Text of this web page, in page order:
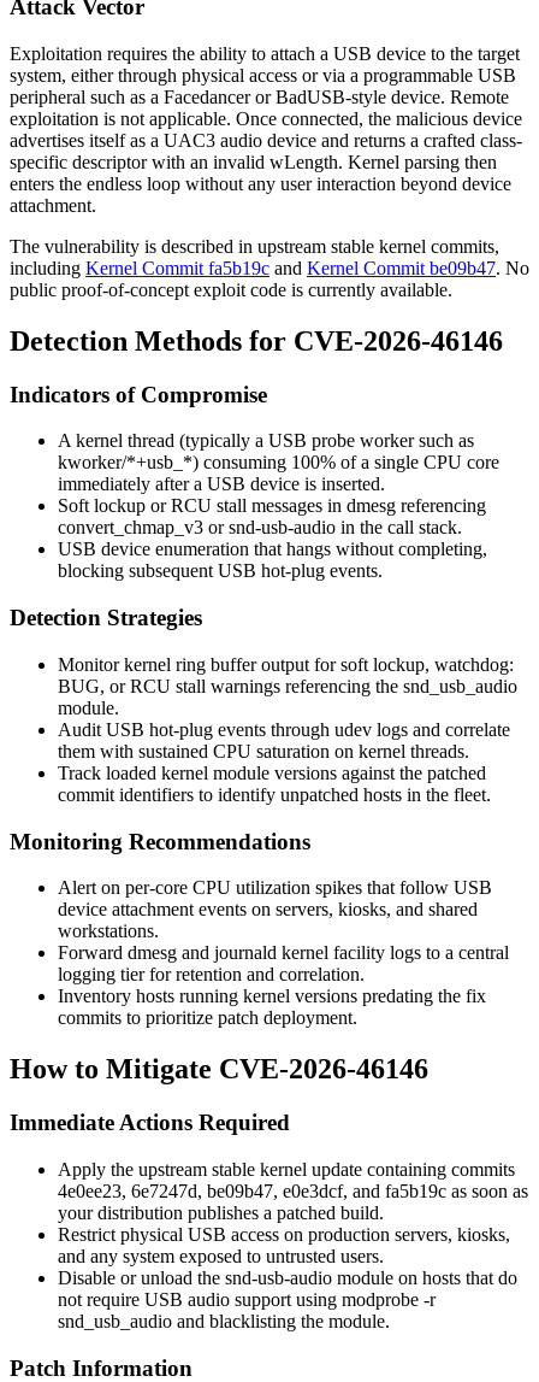
Attack Vector
Exploitation requires the ability to attach a USB device to the target
system, either through physical access or via a programmable USB
peripheral such as a Facedancer or BadUSB-style device. Remote
exploitation is not applicable. Once connected, the malicious device
advertises itself as a UAC3 audio device and returns a crafted class-
specific descriptor with an invalid wLength. Kernel parsing then
enters the endless loop without any user interaction beyond device
attachment.
The vulnerability is described in upstream stable kernel commits,
including Kernel Commit fa5b19c and Kernel Commit be09b47. No
public proof-of-concept exploit code is currently available.
Detection Methods for CVE-2026-46146
Indicators of Compromise
A kernel thread (typically a USB probe worker such as
kworker/*+usb_*) consuming 100% of a single CPU core
immediately after a USB device is inserted.
Soft lockup or RCU stall messages in dmesg referencing
convert_chmap_v3 orsnd-usb-audio in the call stack.
USB device enumeration that hangs without completing,
blocking subsequent USB hot-plug events.
Detection Strategies
Monitor kernel ring buffer output forsoft lockup, watchdog:
BUG, orRCU stall warnings referencing the snd_usb_audio
module.
Audit USB hot-plug events through udev logs and correlate
them with sustained CPU saturation on kernel threads.
Track loaded kernel module versions against the patched
commit identifiers to identify unpatched hosts in the fleet.
Monitoring Recommendations
Alert on per-core CPU utilization spikes that follow USB
device attachment events on servers, kiosks, and shared
workstations.
Forward dmesg and journald kernel facility logs to a central
logging tier for retention and correlation.
Inventory hosts running kernel versions predating the fix
commits to prioritize patch deployment.
How to Mitigate CVE-2026-46146
Immediate Actions Required
Apply the upstream stable kernel update containing commits
4e0ee23, 6e7247d, be09b47, e0e3dcf, and fa5b19c as soon as
your distribution publishes a patched build.
Restrict physical USB access on production servers, kiosks,
and any system exposed to untrusted users.
Disable or unload the snd-usb-audio module on hosts that do
not require USB audio support using modprobe -r
snd_usb_audio and blacklisting the module.
Patch Information